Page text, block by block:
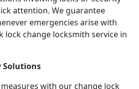
attention. We guarantee
emergencies arise with
lock change locksmith service in
Solutions
with our change lock